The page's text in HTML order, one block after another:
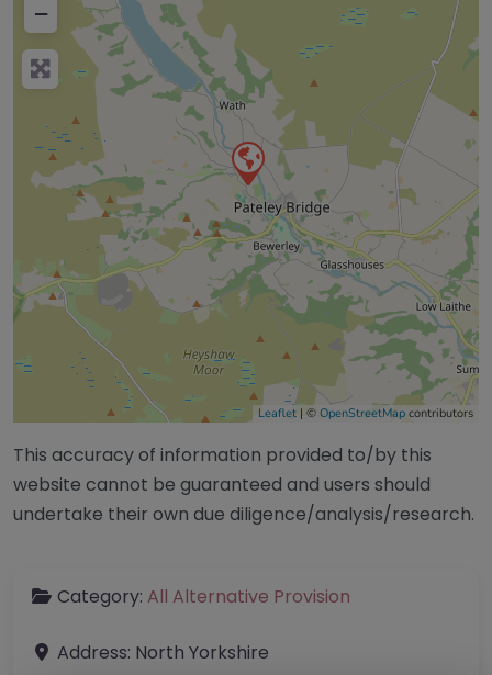
−
Leaflet | © OpenStreetMap contributors
This accuracy of information provided to/by this
website cannot be guaranteed and users should
undertake their own due diligence/analysis/research.
Category: All Alternative Provision
Address: North Yorkshire